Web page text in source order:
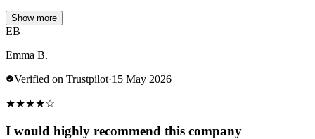
Show more
EB
Emma B.
Verified on Trustpilot·15 May 2026
★★★★☆
I would highly recommend this company